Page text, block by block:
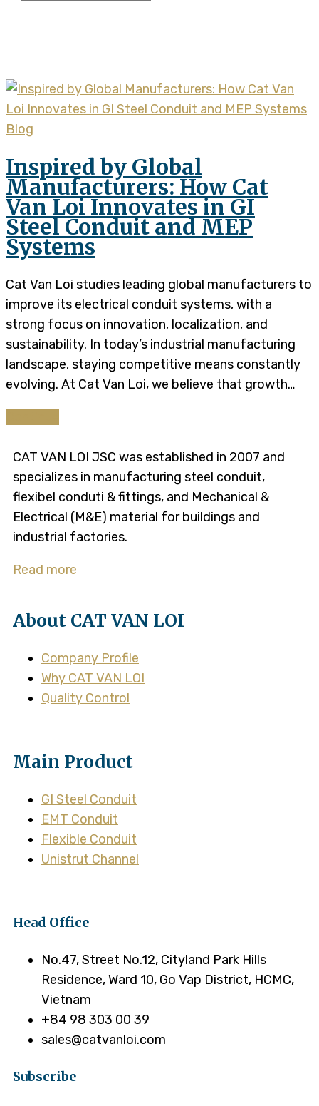
Blog
Inspired by Global
Manufacturers: How Cat
Van Loi Innovates in GI
Steel Conduit and MEP
Systems
Cat Van Loi studies leading global manufacturers to
improve its electrical conduit systems, with a
strong focus on innovation, localization, and
sustainability. In today’s industrial manufacturing
landscape, staying competitive means constantly
evolving. At Cat Van Loi, we believe that growth…
CAT VAN LOI JSC was established in 2007 and
specializes in manufacturing steel conduit,
flexibel conduti & fittings, and Mechanical &
Electrical (M&E) material for buildings and
industrial factories.
Read more
About CAT VAN LOI
Company Profile
Why CAT VAN LOI
Quality Control
Main Product
GI Steel Conduit
EMT Conduit
Flexible Conduit
Unistrut Channel
Head Office
No.47, Street No.12, Cityland Park Hills
Residence, Ward 10, Go Vap District, HCMC,
Vietnam
+84 98 303 00 39
sales@catvanloi.com
Subscribe